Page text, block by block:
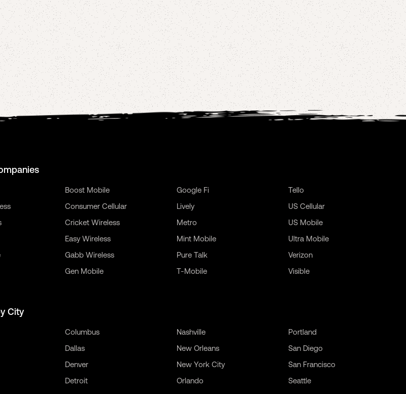
Boost Mobile
Consumer Cellular
Cricket Wireless
Easy Wireless
Gabb Wireless
Gen Mobile
Google Fi
Lively
Metro
Mint Mobile
Pure Talk
T-Mobile
Tello
US Cellular
US Mobile
Ultra Mobile
Verizon
Visible
City
Columbus
Dallas
Denver
Detroit
Nashville
New Orleans
New York City
Orlando
Portland
San Diego
San Francisco
Seattle